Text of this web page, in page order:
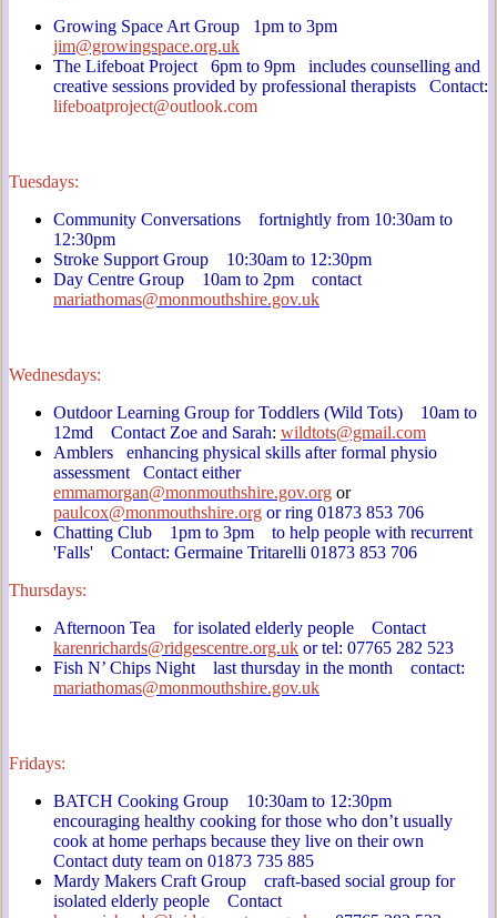
Growing Space Art Group 1pm to 3pm
jim@growingspace.org.uk
The Lifeboat Project 6pm to 9pm includes counselling and
creative sessions provided by professional therapists Contact:
lifeboatproject@outlook.com
Tuesdays:
Community Conversations fortnightly from 10:30am to
12:30pm
Stroke Support Group 10:30am to 12:30pm
Day Centre Group 10am to 2pm contact
mariathomas@monmouthshire.gov.uk
Wednesdays:
Outdoor Learning Group for Toddlers (Wild Tots) 10am to
12md Contact Zoe and Sarah: wildtots@gmail.com
Amblers enhancing physical skills after formal physio
assessment Contact either
emmamorgan@monmouthshire.gov.org or
paulcox@monmouthshire.org or ring 01873 853 706
Chatting Club 1pm to 3pm to help people with recurrent
'Falls' Contact: Germaine Tritarelli 01873 853 706
Thursdays:
Afternoon Tea for isolated elderly people Contact
karenrichards@ridgescentre.org.uk or tel: 07765 282 523
Fish N’ Chips Night last thursday in the month contact:
mariathomas@monmouthshire.gov.uk
Fridays:
BATCH Cooking Group 10:30am to 12:30pm
encouraging healthy cooking for those who don’t usually
cook at home perhaps because they live on their own
Contact duty team on 01873 735 885
Mardy Makers Craft Group craft-based social group for
isolated elderly people Contact